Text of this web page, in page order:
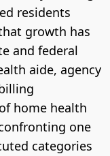
residents
growth has
and federal
aide, agency
home health
one
categories